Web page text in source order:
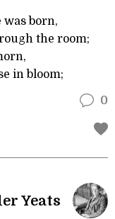
was born,
the room;
in bloom;
0
Yeats